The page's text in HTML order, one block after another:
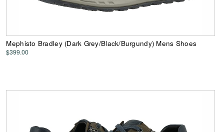
Mephisto Bradley (Dark Grey/Black/Burgundy) Mens Shoes
$399.00